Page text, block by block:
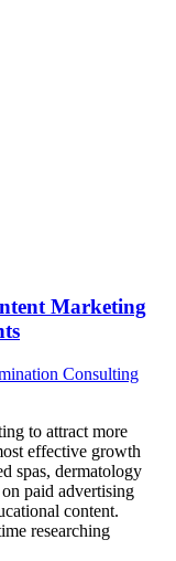
Marketing
Consulting
to attract more
effective growth
spas, dermatology
paid advertising
content.
researching